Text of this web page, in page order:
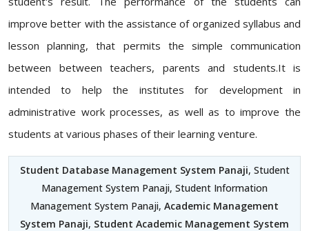
improve better with the assistance of organized syllabus and
lesson planning, that permits the simple communication
between between teachers, parents and students.It is
intended to help the institutes for development in
administrative work processes, as well as to improve the
students at various phases of their learning venture.
Student Database Management System Panaji, Student
Management System Panaji, Student Information
Management System Panaji, Academic Management
System Panaji, Student Academic Management System